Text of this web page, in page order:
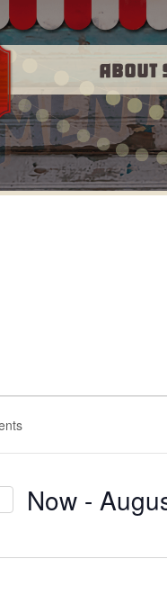
About
Now -